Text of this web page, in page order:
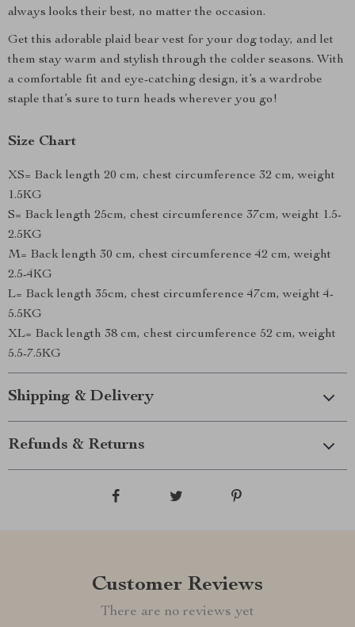
always looks their best, no matter the occasion.
Get this adorable plaid bear vest for your dog today, and let
them stay warm and stylish through the colder seasons. With
a comfortable fit and eye-catching design, it’s a wardrobe
staple that’s sure to turn heads wherever you go!
Size Chart
XS= Back length 20 cm, chest circumference 32 cm, weight
1.5KG
S= Back length 25cm, chest circumference 37cm, weight 1.5-
2.5KG
M= Back length 30 cm, chest circumference 42 cm, weight
2.5-4KG
L= Back length 35cm, chest circumference 47cm, weight 4-
5.5KG
XL= Back length 38 cm, chest circumference 52 cm, weight
5.5-7.5KG
Shipping & Delivery
Refunds & Returns
Customer Reviews
There are no reviews yet